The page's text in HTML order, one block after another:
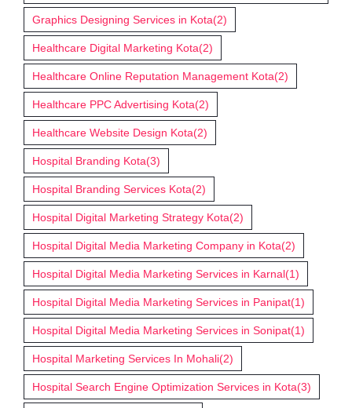
Graphics Designing Services in Kota(2)
Healthcare Digital Marketing Kota(2)
Healthcare Online Reputation Management Kota(2)
Healthcare PPC Advertising Kota(2)
Healthcare Website Design Kota(2)
Hospital Branding Kota(3)
Hospital Branding Services Kota(2)
Hospital Digital Marketing Strategy Kota(2)
Hospital Digital Media Marketing Company in Kota(2)
Hospital Digital Media Marketing Services in Karnal(1)
Hospital Digital Media Marketing Services in Panipat(1)
Hospital Digital Media Marketing Services in Sonipat(1)
Hospital Marketing Services In Mohali(2)
Hospital Search Engine Optimization Services in Kota(3)